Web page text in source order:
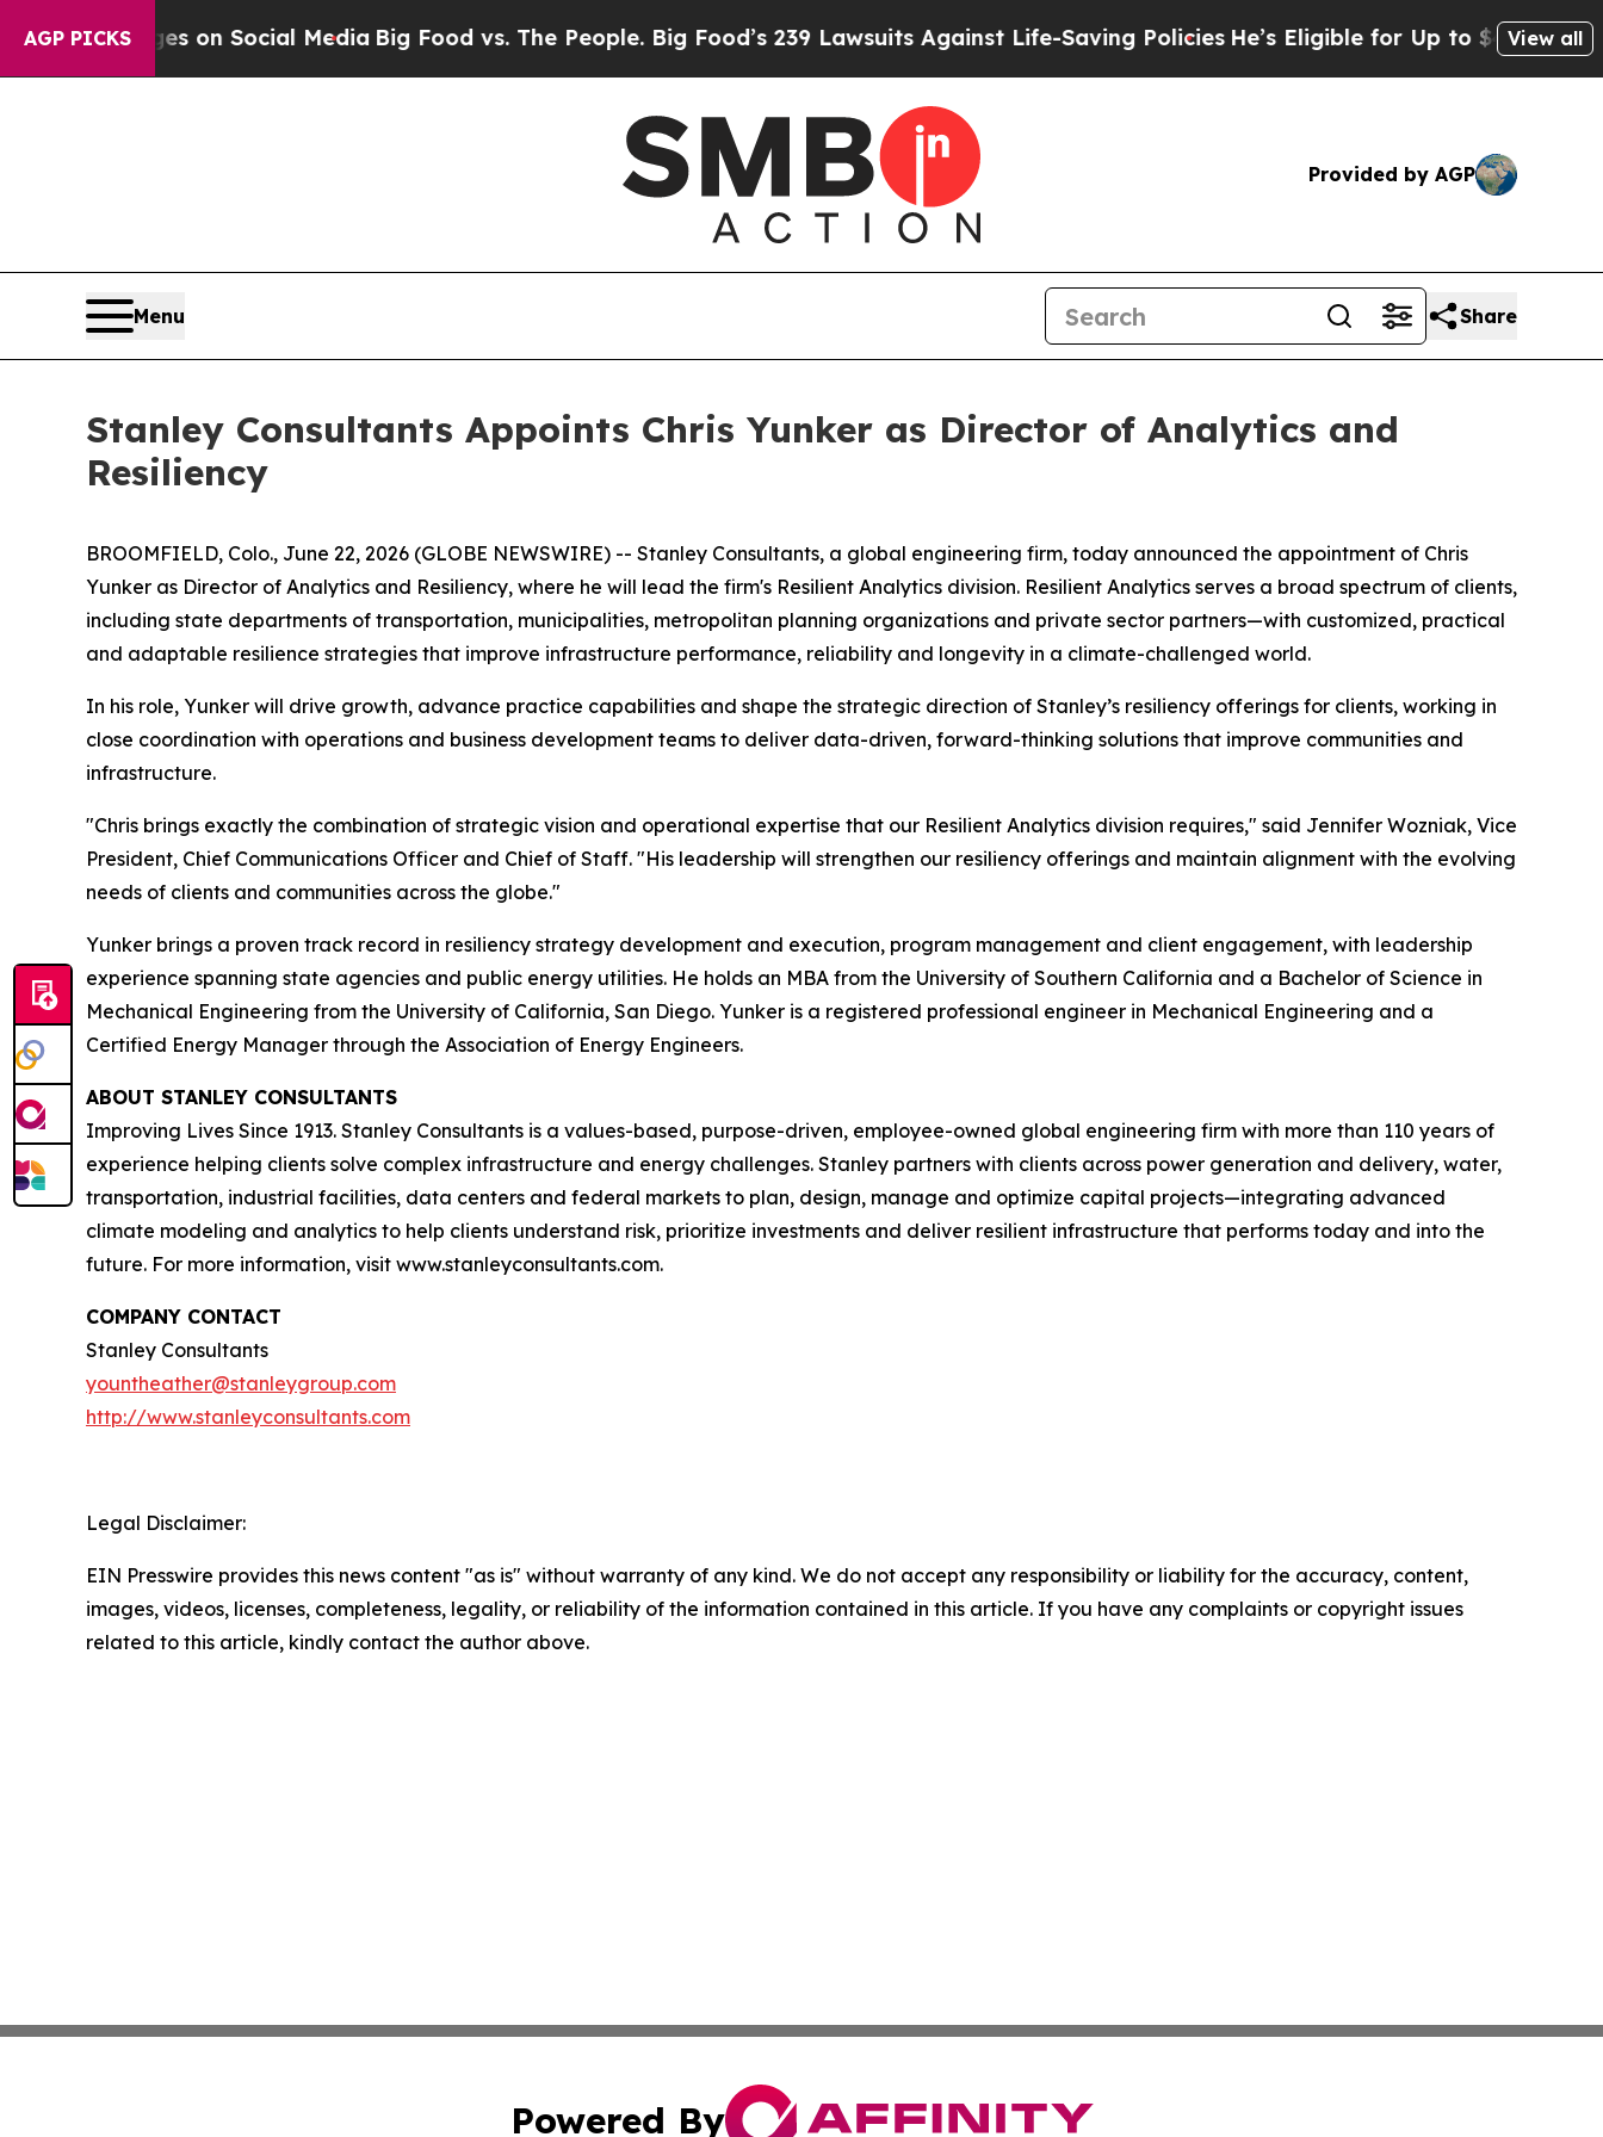
AGP PICKS
Messages on Social MediaBig Food vs. The People. Big Food’s 239 Lawsuits Against Life-Saving PoliciesHe’s Eligible for Up to $480,000 After
View all
Provided by AGP
Menu Share
Stanley Consultants Appoints Chris Yunker as Director of Analytics and
Resiliency
BROOMFIELD, Colo., June 22, 2026 (GLOBE NEWSWIRE) -- Stanley Consultants, a global engineering firm, today announced the appointment of Chris
Yunker as Director of Analytics and Resiliency, where he will lead the firm's Resilient Analytics division. Resilient Analytics serves a broad spectrum of clients,
including state departments of transportation, municipalities, metropolitan planning organizations and private sector partners—with customized, practical
and adaptable resilience strategies that improve infrastructure performance, reliability and longevity in a climate-challenged world.
In his role, Yunker will drive growth, advance practice capabilities and shape the strategic direction of Stanley’s resiliency offerings for clients, working in
close coordination with operations and business development teams to deliver data-driven, forward-thinking solutions that improve communities and
infrastructure.
"Chris brings exactly the combination of strategic vision and operational expertise that our Resilient Analytics division requires," said Jennifer Wozniak, Vice
President, Chief Communications Officer and Chief of Staff. "His leadership will strengthen our resiliency offerings and maintain alignment with the evolving
needs of clients and communities across the globe."
Yunker brings a proven track record in resiliency strategy development and execution, program management and client engagement, with leadership
experience spanning state agencies and public energy utilities. He holds an MBA from the University of Southern California and a Bachelor of Science in
Mechanical Engineering from the University of California, San Diego. Yunker is a registered professional engineer in Mechanical Engineering and a
Certified Energy Manager through the Association of Energy Engineers.
ABOUT STANLEY CONSULTANTS
Improving Lives Since 1913. Stanley Consultants is a values-based, purpose-driven, employee-owned global engineering firm with more than 110 years of
experience helping clients solve complex infrastructure and energy challenges. Stanley partners with clients across power generation and delivery, water,
transportation, industrial facilities, data centers and federal markets to plan, design, manage and optimize capital projects—integrating advanced
climate modeling and analytics to help clients understand risk, prioritize investments and deliver resilient infrastructure that performs today and into the
future. For more information, visit www.stanleyconsultants.com.
COMPANY CONTACT
Stanley Consultants
yountheather@stanleygroup.com
http://www.stanleyconsultants.com
Legal Disclaimer:
EIN Presswire provides this news content "as is" without warranty of any kind. We do not accept any responsibility or liability for the accuracy, content,
images, videos, licenses, completeness, legality, or reliability of the information contained in this article. If you have any complaints or copyright issues
related to this article, kindly contact the author above.
Powered By